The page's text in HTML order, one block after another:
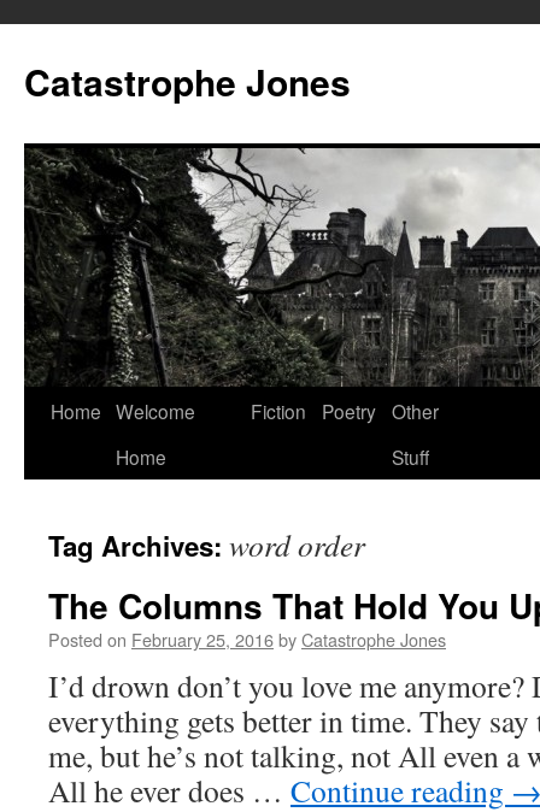
content
Catastrophe Jones
Home Welcome
Home
Fiction Poetry Other
Stuff
Tag Archives: word order
The Columns That Hold You
Posted on February 25, 2016byCatastrophe Jones
I’d drown don’t you love me
everything gets better in time. They
me, but he’s not talking, not All even a
All he ever does … Continue reading